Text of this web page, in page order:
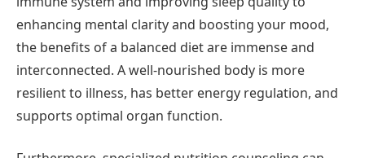
enhancing mental clarity and boosting your mood,
the benefits of a balanced diet are immense and
interconnected. A well-nourished body is more
resilient to illness, has better energy regulation, and
supports optimal organ function.